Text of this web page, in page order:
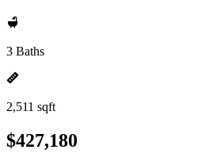
3 Baths
2,511 sqft
$427,180